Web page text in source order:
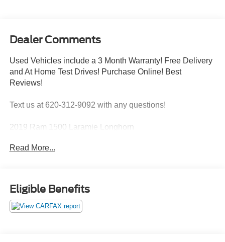
Dealer Comments
Used Vehicles include a 3 Month Warranty! Free Delivery
and At Home Test Drives! Purchase Online! Best
Reviews!
Text us at 620-312-9092 with any questions!
2019 Ram 1500 Laramie Longhorn
TRANSMISSION: 8-SPEED AUTOMATIC, QUICK
TIRES: 285/45R22XL BSW ALL-SEASON, MONOTONE
PAINT, IVORY TRI-COAT PEARL, LIGHT MOUNTAIN
BROWN, LEATHER FRONT VENTED BUCKET SEATS
W/ETCHING, GVWR: 3,220 KGS (7,100 LBS),
Read More...
Eligible Benefits